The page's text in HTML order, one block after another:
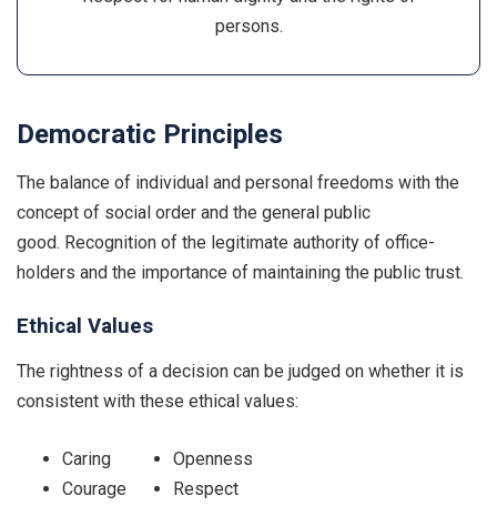
persons.
Democratic Principles
The balance of individual and personal freedoms with the
concept of social order and the general public
good. Recognition of the legitimate authority of office-
holders and the importance of maintaining the public trust.
Ethical Values
The rightness of a decision can be judged on whether it is
consistent with these ethical values:
Caring
Courage
Openness
Respect